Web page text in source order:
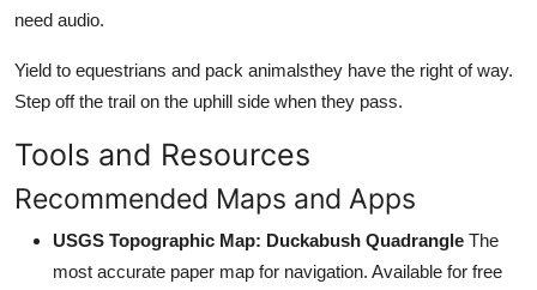
need audio.
Yield to equestrians and pack animalsthey have the right of way.
Step off the trail on the uphill side when they pass.
Tools and Resources
Recommended Maps and Apps
USGS Topographic Map: Duckabush Quadrangle The
most accurate paper map for navigation. Available for free